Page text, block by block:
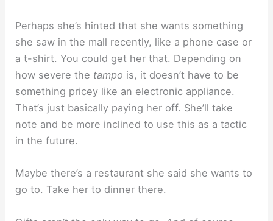
Perhaps she’s hinted that she wants something
she saw in the mall recently, like a phone case or
a t-shirt. You could get her that. Depending on
how severe the tampo is, it doesn’t have to be
something pricey like an electronic appliance.
That’s just basically paying her off. She’ll take
note and be more inclined to use this as a tactic
in the future.
Maybe there’s a restaurant she said she wants to
go to. Take her to dinner there.